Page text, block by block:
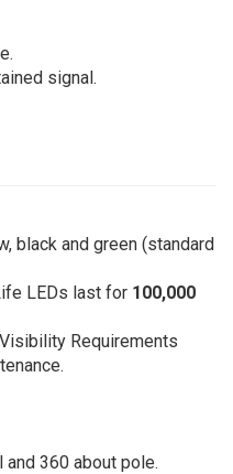
signal.
black and green (standard
LEDs last for 100,000
Requirements
360 about pole.